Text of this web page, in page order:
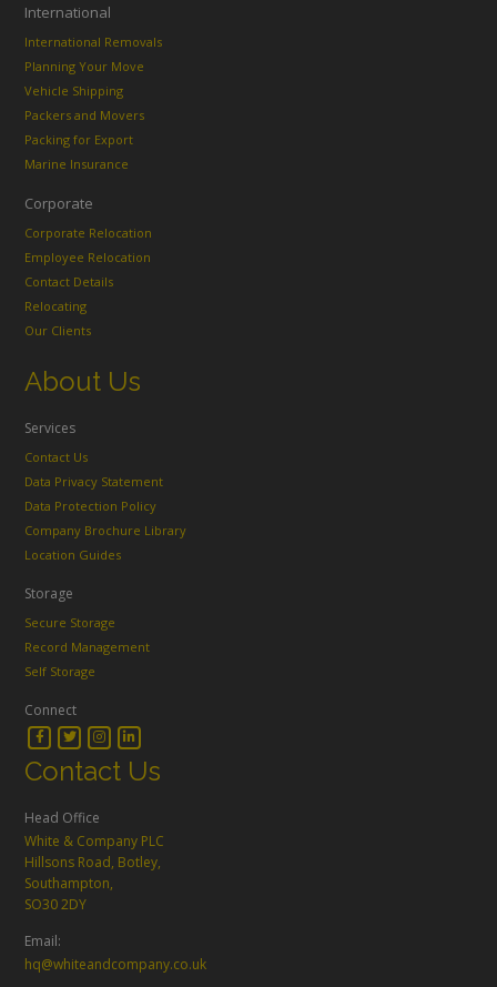
International
International Removals
Planning Your Move
Vehicle Shipping
Packers and Movers
Packing for Export
Marine Insurance
Corporate
Corporate Relocation
Employee Relocation
Contact Details
Relocating
Our Clients
About Us
Services
Contact Us
Data Privacy Statement
Data Protection Policy
Company Brochure Library
Location Guides
Storage
Secure Storage
Record Management
Self Storage
Connect
Contact Us
Head Office
White & Company PLC
Hillsons Road, Botley,
Southampton,
SO30 2DY
Email:
hq@whiteandcompany.co.uk